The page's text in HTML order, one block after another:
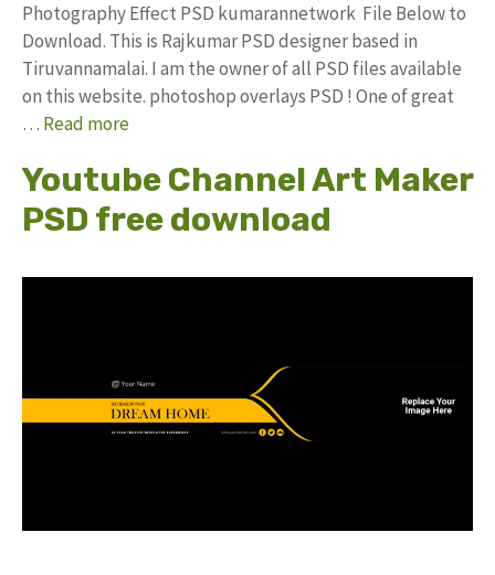
Photography Effect PSD kumarannetwork File Below to
Download. This is Rajkumar PSD designer based in
Tiruvannamalai. I am the owner of all PSD files available
on this website. photoshop overlays PSD ! One of great
… Read more
Youtube Channel Art Maker
PSD free download